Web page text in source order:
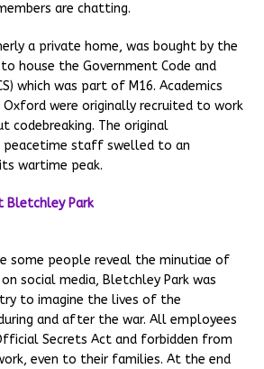
are chatting.
a private home, was bought by the
house the Government Code and
which was part of M16. Academics
Oxford were originally recruited to work
codebreaking. The original
staff swelled to an
wartime peak.
some people reveal the minutiae of
social media, Bletchley Park was
to imagine the lives of the
and after the war. All employees
Secrets Act and forbidden from
even to their families. At the end